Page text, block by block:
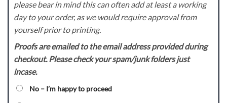
please bear in mind this can often add at least a working
day to your order, as we would require approval from
yourself prior to printing.
Proofs are emailed to the email address provided during
checkout. Please check your spam/junk folders just
incase.
No – I’m happy to proceed